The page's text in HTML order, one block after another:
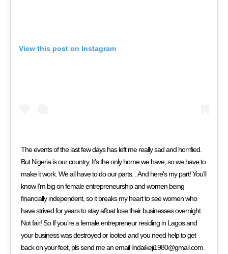
View this post on Instagram
The events of the last few days has left me really sad and horrified.
But Nigeria is our country, It’s the only home we have, so we have to
make it work. We all have to do our parts. . And here’s my part! You’ll
know I’m big on female entrepreneurship and women being
financially independent, so it breaks my heart to see women who
have strived for years to stay afloat lose their businesses overnight.
Not fair! So If you’re a female entrepreneur residing in Lagos and
your business was destroyed or looted and you need help to get
back on your feet, pls send me an email lindaikeji1980@gmail.com.